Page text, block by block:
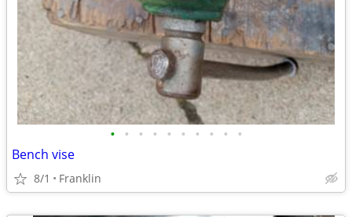
• • • • • • • • • •
Bench vise
8/1 Franklin